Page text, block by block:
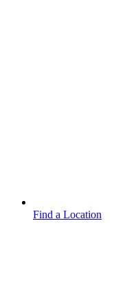
Find a Location